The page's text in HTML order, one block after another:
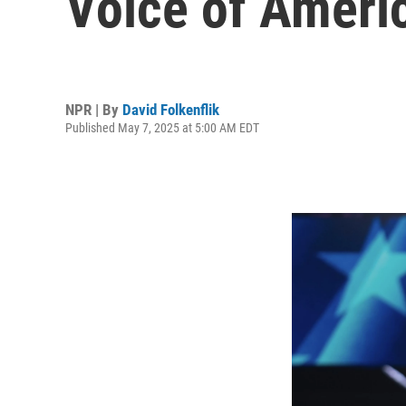
NPR | By David Folkenflik
Published May 7, 2025 at 5:00 AM EDT